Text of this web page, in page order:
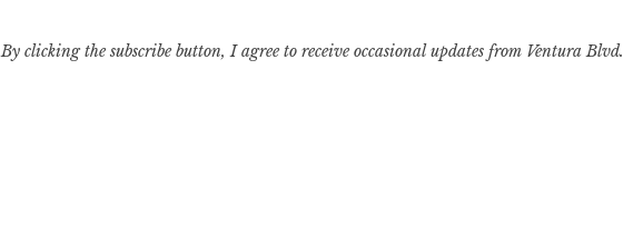
By clicking the subscribe button, I agree to receive occasional updates from Ventura Blvd.